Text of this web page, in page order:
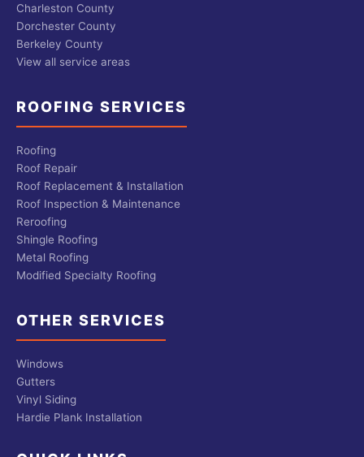
Charleston County
Dorchester County
Berkeley County
View all service areas
ROOFING SERVICES
Roofing
Roof Repair
Roof Replacement & Installation
Roof Inspection & Maintenance
Reroofing
Shingle Roofing
Metal Roofing
Modified Specialty Roofing
OTHER SERVICES
Windows
Gutters
Vinyl Siding
Hardie Plank Installation